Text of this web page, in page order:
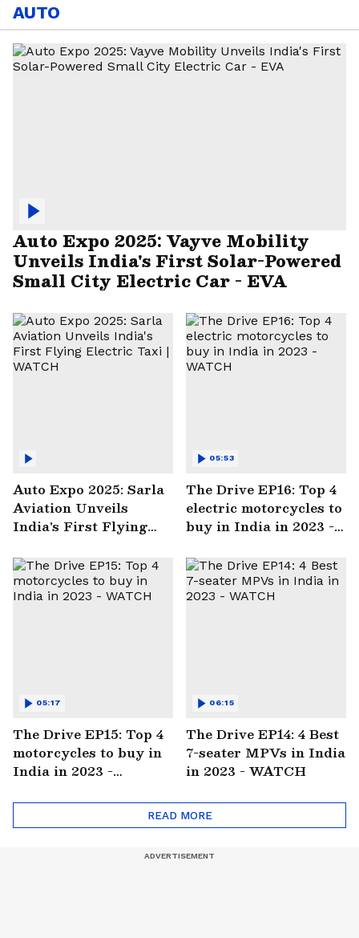
AUTO
Auto Expo 2025: Vayve Mobility
Unveils India's First Solar-Powered
Small City Electric Car - EVA
Auto Expo 2025: Sarla
Aviation Unveils
India's First Flying
The Drive EP16: Top 4
electric motorcycles to
buy in India in 2023 -
05:53
The Drive EP15: Top 4
motorcycles to buy in
India in 2023 -
05:17
The Drive EP14: 4 Best
7-seater MPVs in India
in 2023 - WATCH
06:15
READ MORE